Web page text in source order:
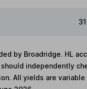
by Broadridge. HL
independently
All yields are